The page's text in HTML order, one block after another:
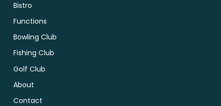
Bistro
Functions
Bowling Club
Fishing Club
Golf Club
About
Contact